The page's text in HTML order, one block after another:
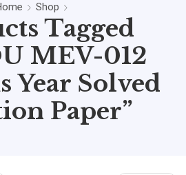
Shop
Tagged
MEV-012
Year Solved
Paper”